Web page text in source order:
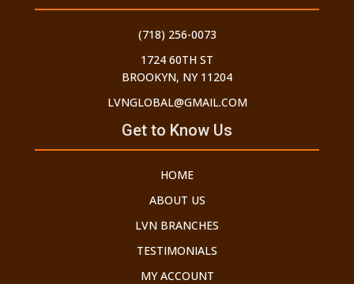
Get to Know Us
HOME
ABOUT US
LVN BRANCHES
TESTIMONIALS
MY ACCOUNT
(718) 256-0073
1724 60TH ST
BROOKYN, NY 11204
LVNGLOBAL@GMAIL.COM